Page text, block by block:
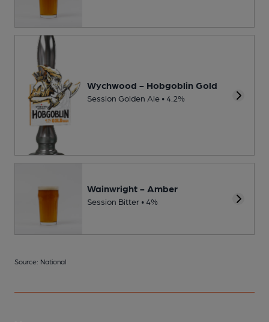
Wychwood - Hobgoblin Gold
Session Golden Ale • 4.2%
Wainwright - Amber
Session Bitter • 4%
Source: National